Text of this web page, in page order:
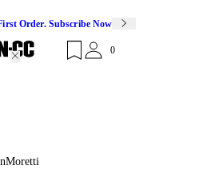
Order. Subscribe Now
0